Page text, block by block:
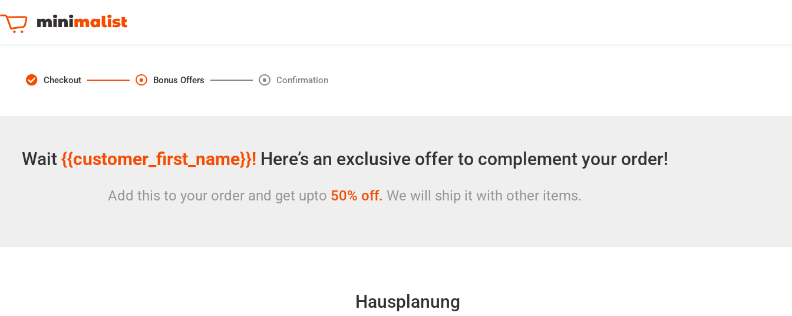
Checkout Bonus Offers Confirmation
Wait {{customer_first_name}}! Here’s an exclusive offer to complement your order!
Add this to your order and get upto 50% off. We will ship it with other items.
Hausplanung